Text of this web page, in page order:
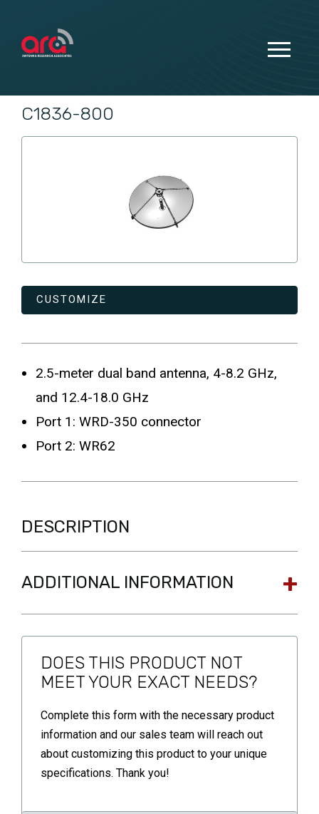
C1836-800
CUSTOMIZE
2.5-meter dual band antenna, 4-8.2 GHz,
and 12.4-18.0 GHz
Port 1: WRD-350 connector
Port 2: WR62
DESCRIPTION
ADDITIONAL INFORMATION
DOES THIS PRODUCT NOT
MEET YOUR EXACT NEEDS?
Complete this form with the necessary product
information and our sales team will reach out
about customizing this product to your unique
specifications. Thank you!